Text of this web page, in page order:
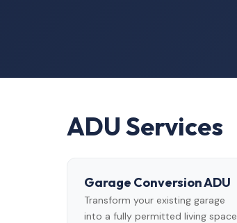
ADU Services
Garage Conversion ADU
Transform your existing garage
into a fully permitted living space